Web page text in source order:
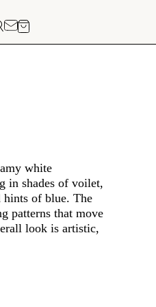
white
in shades of voilet,
hints of blue. The
patterns that move
look is artistic,